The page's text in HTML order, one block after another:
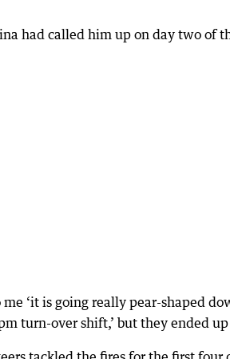
had called him up on day two of
me ‘it is going really pear-shaped
turn-over shift,’ but they ended